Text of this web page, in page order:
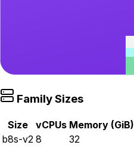
Family Sizes
Size vCPUs Memory (GiB)
b8s-v2 8
32